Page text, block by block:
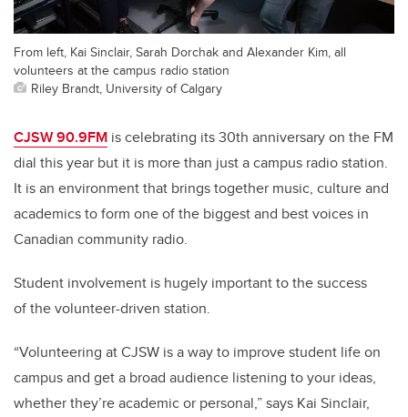
From left, Kai Sinclair, Sarah Dorchak and Alexander Kim, all
volunteers at the campus radio station
Riley Brandt, University of Calgary
CJSW 90.9FM is celebrating its 30th anniversary on the FM
dial this year but it is more than just a campus radio station.
It is an environment that brings together music, culture and
academics to form one of the biggest and best voices in
Canadian community radio.
Student involvement is hugely important to the success
of the volunteer-driven station.
“Volunteering at CJSW is a way to improve student life on
campus and get a broad audience listening to your ideas,
whether they’re academic or personal,” says Kai Sinclair,